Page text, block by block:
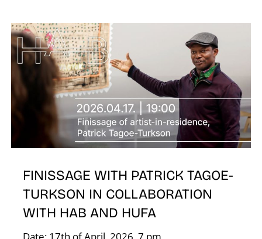
FINISSAGE WITH PATRICK TAGOE-
TURKSON IN COLLABORATION
WITH HAB AND HUFA